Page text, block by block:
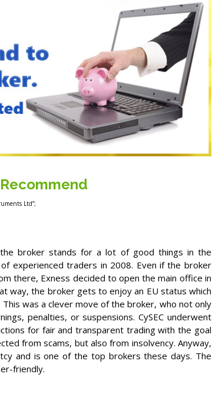
Ltd”;
broker stands for a lot of good things in the
experienced traders in 2008. Even if the broker
there, Exness decided to open the main office in
way, the broker gets to enjoy an EU status which
was a clever move of the broker, who not only
penalties, or suspensions. CySEC underwent
for fair and transparent trading with the goal
from scams, but also from insolvency. Anyway,
and is one of the top brokers these days. The
friendly.